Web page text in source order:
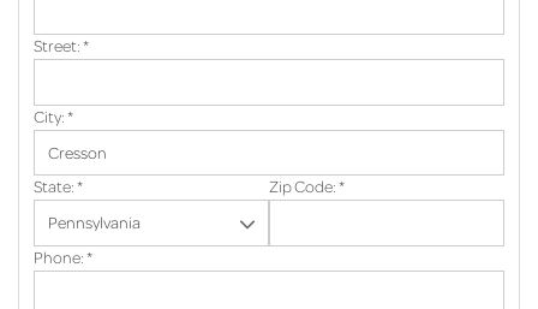
Street:*
City:*
State:* Zip Code:*
Phone:*